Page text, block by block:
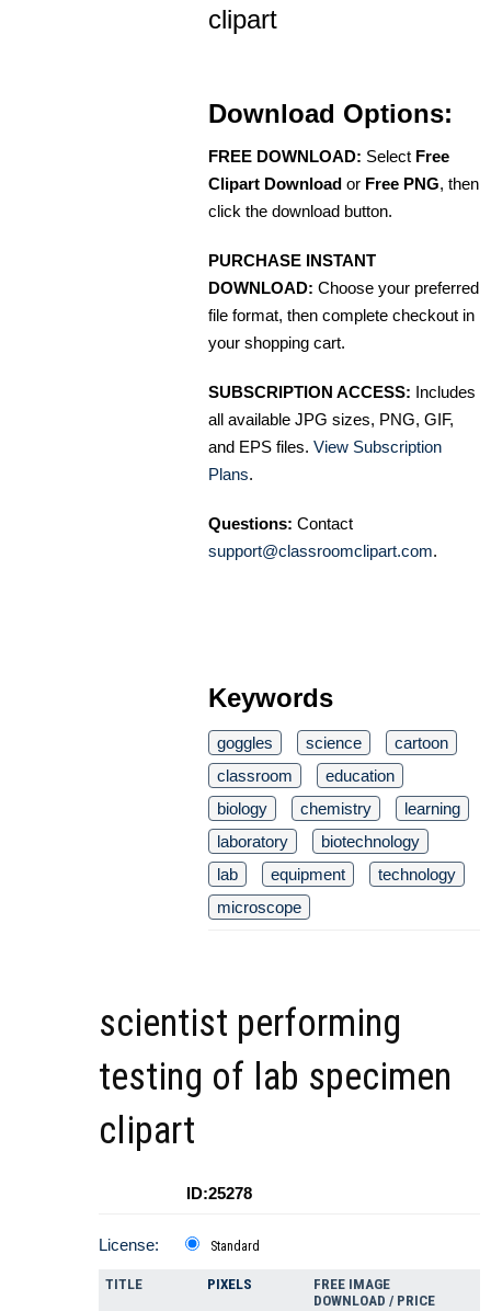
clipart
Download Options:
FREE DOWNLOAD: Select Free
Clipart Download or Free PNG, then
click the download button.
PURCHASE INSTANT
DOWNLOAD: Choose your preferred
file format, then complete checkout in
your shopping cart.
SUBSCRIPTION ACCESS: Includes
all available JPG sizes, PNG, GIF,
and EPS files. View Subscription
Plans.
Questions: Contact
support@classroomclipart.com.
Keywords
goggles science
cartoon
classroom
education
biology
chemistry
learning
laboratory
biotechnology
lab
equipment
technology
microscope
scientist performing
testing of lab specimen
clipart
ID:25278
License: Standard
TITLE PIXELS
FREE IMAGE
DOWNLOAD / PRICE